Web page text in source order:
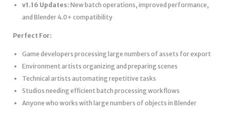
v1.16 Updates: New batch operations, improved performance,
and Blender 4.0+ compatibility
Perfect For:
Game developers processing large numbers of assets for export
Environment artists organizing and preparing scenes
Technical artists automating repetitive tasks
Studios needing efficient batch processing workflows
Anyone who works with large numbers of objects in Blender